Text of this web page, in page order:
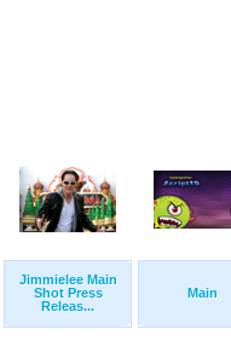
Jimmielee Main
Shot Press
Releas...
Main